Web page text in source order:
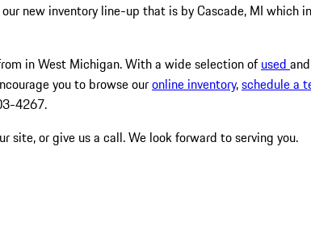
new inventory line-up that is by Cascade, MI which
in West Michigan. With a wide selection ofused and
you to browse ouronline inventory,schedule a
4267.
or give us a call. We look forward to serving you.